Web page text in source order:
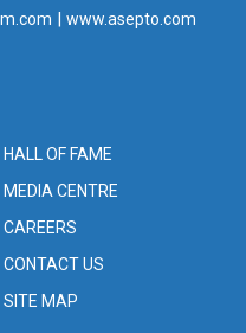
www.asepto.com
HALL OF FAME
MEDIA CENTRE
CAREERS
CONTACT US
SITE MAP